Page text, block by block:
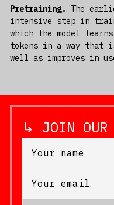
Pretraining. The
intensive step in
which the model
tokens in a way that
well as improves in
↳ JOIN OUR